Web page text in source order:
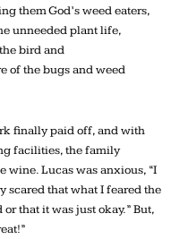
them God’s weed eaters,
unneeded plant life,
bird and
of the bugs and weed
finally paid off, and with
facilities, the family
Lucas was anxious, “I
scared that what I feared the
that it was just okay.” But,